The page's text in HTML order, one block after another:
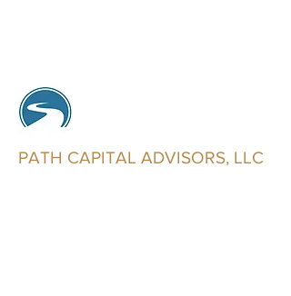
PATH CAPITAL ADVISORS, LLC